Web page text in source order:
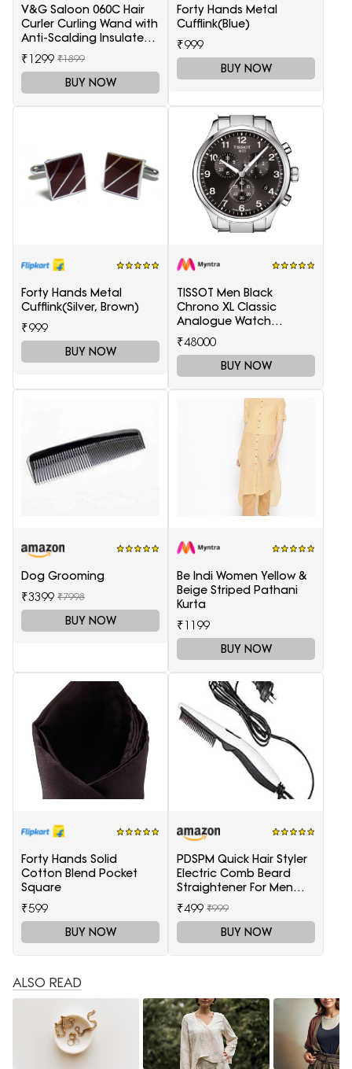
V&G Saloon 060C Hair
Curler Curling Wand with
Anti-Scalding Insulated
Tip Electric Hair Curler
₹1299 ₹1899
BUY NOW
Forty Hands Metal
Cufflink(Blue)
₹999
BUY NOW
Forty Hands Metal
Cufflink(Silver, Brown)
₹999
BUY NOW
TISSOT Men Black
Chrono XL Classic
Analogue Watch
T1166171105701
₹48000
BUY NOW
Dog Grooming
₹3399 ₹7998
BUY NOW
Be Indi Women Yellow &
Beige Striped Pathani
Kurta
₹1199
BUY NOW
Forty Hands Solid
Cotton Blend Pocket
Square
₹599
BUY NOW
PDSPM Quick Hair Styler
Electric Comb Beard
Straightener For Men
Multifunctional Curly
Hair
₹499 ₹999
BUY NOW
ALSO READ